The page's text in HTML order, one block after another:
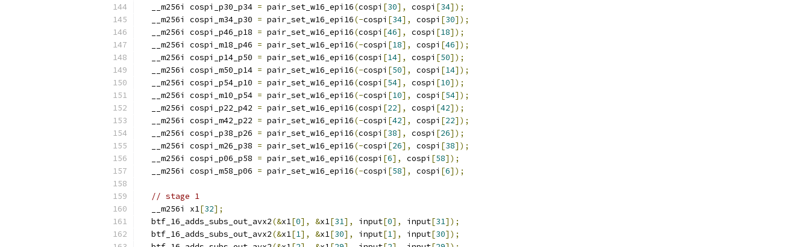
  __m256i cospi_p30_p34
= pair_set_w16_epi16(cospi [30], cospi [34]);
  __m256i cospi_m34_p30
= pair_set_w16_epi16(-cospi [34], cospi [30]);
  __m256i cospi_p46_p18
= pair_set_w16_epi16(cospi [46], cospi [18]);
  __m256i cospi_m18_p46
= pair_set_w16_epi16(-cospi [18], cospi [46]);
  __m256i cospi_p14_p50
= pair_set_w16_epi16(cospi [14], cospi [50]);
  __m256i cospi_m50_p14
= pair_set_w16_epi16(-cospi [50], cospi [14]);
  __m256i cospi_p54_p10
= pair_set_w16_epi16(cospi [54], cospi [10]);
  __m256i cospi_m10_p54
= pair_set_w16_epi16(-cospi [10], cospi [54]);
  __m256i cospi_p22_p42
= pair_set_w16_epi16(cospi [22], cospi [42]);
  __m256i cospi_m42_p22
= pair_set_w16_epi16(-cospi [42], cospi [22]);
  __m256i cospi_p38_p26
= pair_set_w16_epi16(cospi [38], cospi [26]);
  __m256i cospi_m26_p38
= pair_set_w16_epi16(-cospi [26], cospi [38]);
  __m256i cospi_p06_p58
= pair_set_w16_epi16(cospi [6], cospi [58]);
  __m256i cospi_m58_p06
= pair_set_w16_epi16(-cospi [58], cospi [6]);
// stage 1
  __m256i x1
[32];
  btf_16_adds_subs_out_avx2
(&x1[0], &x1[31], input[0], input[31]);
  btf_16_adds_subs_out_avx2
(&x1[1], &x1[30], input[1], input[30]);